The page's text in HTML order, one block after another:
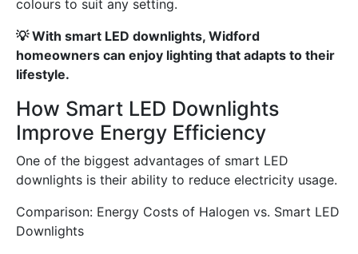
colours to suit any setting.
💡 With smart LED downlights, Widford
homeowners can enjoy lighting that adapts to their
lifestyle.
How Smart LED Downlights
Improve Energy Efficiency
One of the biggest advantages of smart LED
downlights is their ability to reduce electricity usage.
Comparison: Energy Costs of Halogen vs. Smart LED
Downlights